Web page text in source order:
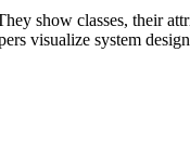
show classes, their
visualize system